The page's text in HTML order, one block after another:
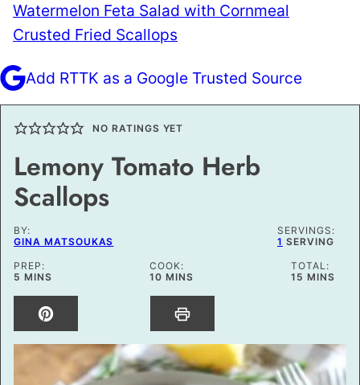
Watermelon Feta Salad with Cornmeal
Crusted Fried Scallops
Add RTTK as a Google Trusted Source
NO RATINGS YET
Lemony Tomato Herb
Scallops
BY:
GINA MATSOUKAS
SERVINGS:
1 SERVING
PREP:
5 MINUTES
MINS
COOK:
10MINUTES
MINS
TOTAL:
15 MINUTES
MINS